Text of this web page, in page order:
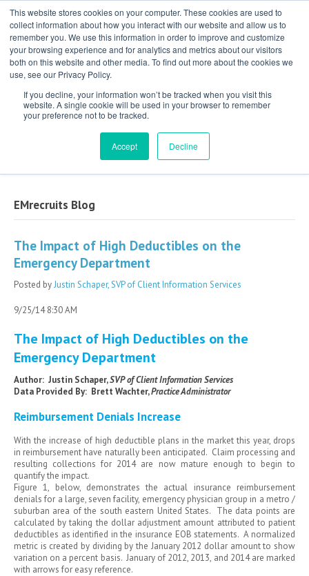
This website stores cookies on your computer. These cookies are used to
collect information about how you interact with our website and allow us to
remember you. We use this information in order to improve and customize
your browsing experience and for analytics and metrics about our visitors
both on this website and other media. To find out more about the cookies we
use, see our Privacy Policy.
If you decline, your information won’t be tracked when you visit this
website. A single cookie will be used in your browser to remember
your preference not to be tracked.
Accept Decline
Exclusive Partner for Independent,
Physician-Led Groups Across the Country
EMrecruits Blog
The Impact of High Deductibles on the
Emergency Department
Posted byJustin Schaper, SVP of Client Information Services
9/25/14 8:30 AM
The Impact of High Deductibles on the
Emergency Department
Author: Justin Schaper,SVP of Client Information Services
Data Provided By: Brett Wachter,Practice Administrator
Reimbursement Denials Increase
With the increase of high deductible plans in the market this year, drops
in reimbursement have naturally been anticipated. Claim processing and
resulting collections for 2014 are now mature enough to begin to
quantify the impact.
Figure 1, below, demonstrates the actual insurance reimbursement
denials for a large, seven facility, emergency physician group in a metro /
suburban area of the south eastern United States. The data points are
calculated by taking the dollar adjustment amount attributed to patient
deductibles as identified in the insurance EOB statements. A normalized
metric is created by dividing by the January 2012 dollar amount to show
variation on a percent basis. January of 2012, 2013, and 2014 are marked
with arrows for easy reference.